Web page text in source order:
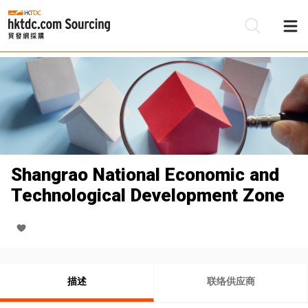
Shangrao National Economic and
Technological Development Zone
描述 联络供应商